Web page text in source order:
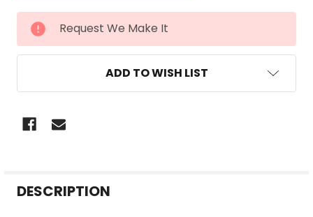
CURRENT
STOCK:
Request We Make It
ADD TO WISH LIST
BOUGHT
DESCRIPTION